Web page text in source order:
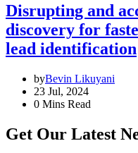
Disrupting and
discovery for
lead identification
byBevin Likuyani
23 Jul, 2024
0 Mins Read
Get Our Latest